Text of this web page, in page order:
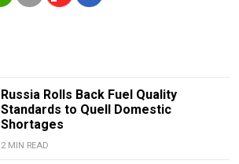
Russia Rolls Back Fuel Quality
Standards to Quell Domestic
Shortages
2 MIN READ